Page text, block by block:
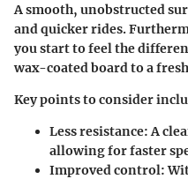
A smooth, unobstructed
and quicker rides.
you start to feel the
wax-coated board to a
Key points to consider
Less resistance: A
allowing for faster
Improved control: